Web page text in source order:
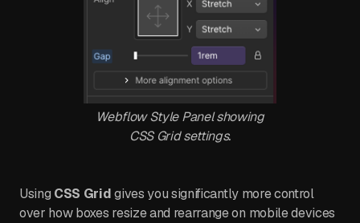
Webflow Style Panel showing
CSS Grid settings.
Using CSS Gridgives you significantly more control
over how boxes resize and rearrange on mobile devices